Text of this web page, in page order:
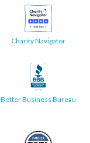
Charity Navigator
Better Business Bureau